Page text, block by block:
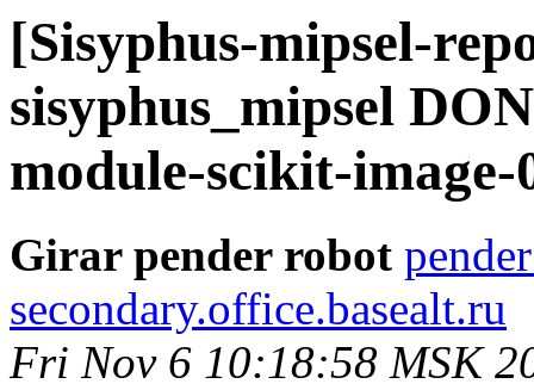
[Sisyphus-mipsel-
sisyphus_mipsel
module-scikit-
Girar pender robot
secondary.office.basealt.ru
Fri Nov 6 10:18:58 MSK